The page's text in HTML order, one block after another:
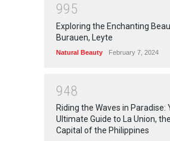
995
Exploring the Enchanting
Burauen, Leyte
Natural Beauty February 7, 2024
948
Riding the Waves in Paradise:
Ultimate Guide to La Union,
Capital of the Philippines